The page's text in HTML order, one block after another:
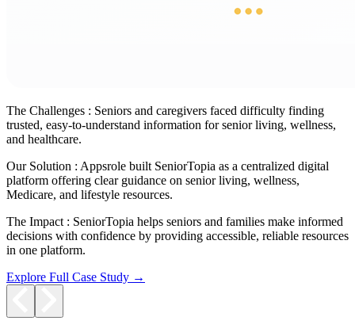
The Challenges : Seniors and caregivers faced difficulty finding
trusted, easy-to-understand information for senior living, wellness,
and healthcare.
Our Solution : Appsrole built SeniorTopia as a centralized digital
platform offering clear guidance on senior living, wellness,
Medicare, and lifestyle resources.
The Impact : SeniorTopia helps seniors and families make informed
decisions with confidence by providing accessible, reliable resources
in one platform.
Explore Full Case Study →